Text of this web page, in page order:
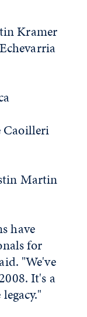
Kramer
Caoilleri
Martin
have
for
"We've
It's a